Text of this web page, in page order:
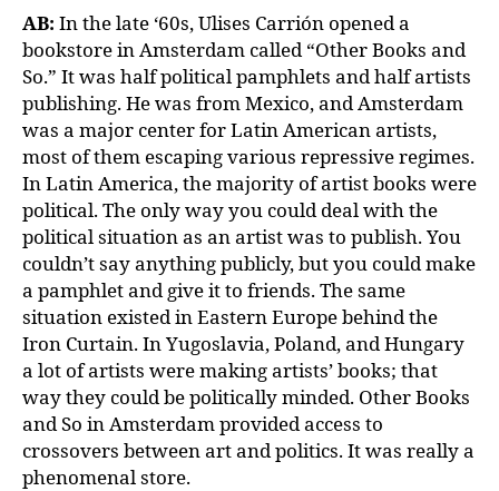
AB: In the late ‘60s, Ulises Carrión opened a
bookstore in Amsterdam called “Other Books and
So.” It was half political pamphlets and half artists
publishing. He was from Mexico, and Amsterdam
was a major center for Latin American artists,
most of them escaping various repressive regimes.
In Latin America, the majority of artist books were
political. The only way you could deal with the
political situation as an artist was to publish. You
couldn’t say anything publicly, but you could make
a pamphlet and give it to friends. The same
situation existed in Eastern Europe behind the
Iron Curtain. In Yugoslavia, Poland, and Hungary
a lot of artists were making artists’ books; that
way they could be politically minded. Other Books
and So in Amsterdam provided access to
crossovers between art and politics. It was really a
phenomenal store.